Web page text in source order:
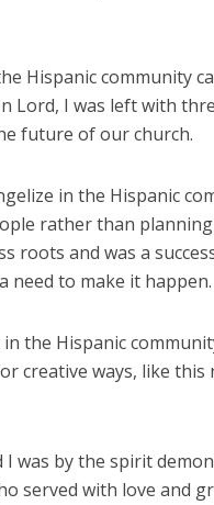
Hispanic community
Lord, I was left with
future of our church.
in the Hispanic
rather than
roots and was a
need to make it happen.
the Hispanic
creative ways, like
I was by the spirit
served with love and